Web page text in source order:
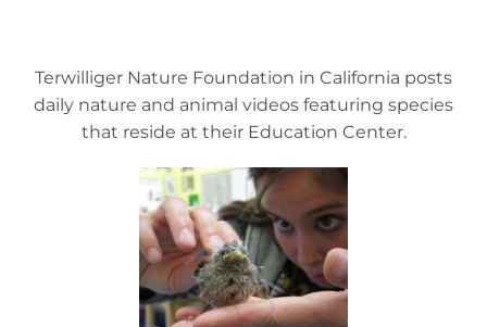
Terwilliger Nature Foundation in California posts
daily nature and animal videos featuring species
that reside at their Education Center.